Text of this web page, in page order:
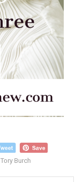
Tory Burch